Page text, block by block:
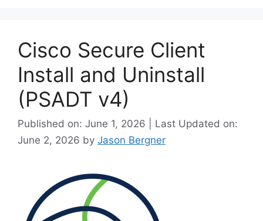
Cisco Secure Client
Install and Uninstall
(PSADT v4)
Published on: June 1, 2026 | Last Updated on:
June 2, 2026 by Jason Bergner